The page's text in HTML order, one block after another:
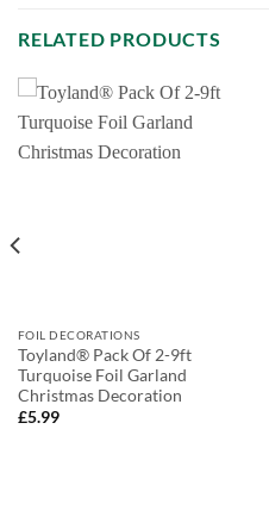
RELATED PRODUCTS
FOIL DECORATIONS
Toyland® Pack Of 2-9ft
Turquoise Foil Garland
Christmas Decoration
£5.99